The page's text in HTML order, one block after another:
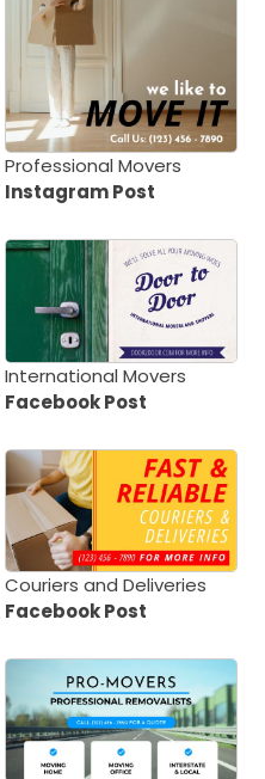
Professional Movers
Instagram Post
International Movers
Facebook Post
Couriers and Deliveries
Facebook Post